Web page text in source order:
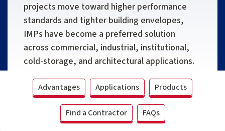
projects move toward higher performance
standards and tighter building envelopes,
IMPs have become a preferred solution
across commercial, industrial, institutional,
cold-storage, and architectural applications.
Advantages Applications Products
Find a Contractor FAQs